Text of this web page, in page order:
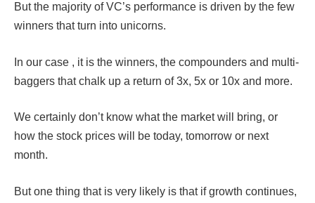
But the majority of VC’s performance is driven by the few
winners that turn into unicorns.
In our case , it is the winners, the compounders and multi-
baggers that chalk up a return of 3x, 5x or 10x and more.
We certainly don’t know what the market will bring, or
how the stock prices will be today, tomorrow or next
month.
But one thing that is very likely is that if growth continues,